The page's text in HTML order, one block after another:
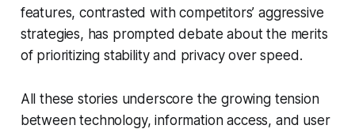
features, contrasted with competitors’ aggressive
strategies, has prompted debate about the merits
of prioritizing stability and privacy over speed.
All these stories underscore the growing tension
between technology, information access, and user